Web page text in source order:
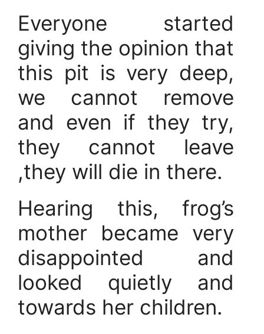
Everyone started
giving the opinion that
this pit is very deep,
we cannot remove
and even if they try,
they cannot leave
,they will die in there.
Hearing this, frog’s
mother became very
disappointed and
looked quietly and
towards her children.